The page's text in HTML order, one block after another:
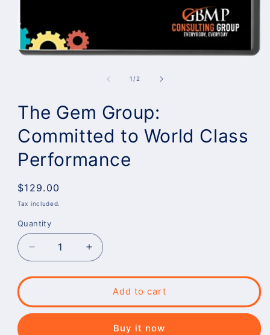
1 /of
2
The Gem Group:
Committed to World Class
Performance
Regular
price
$129.00
Tax included.
Quantity
Decrease
quantity
for
Gem
Group:
Increase
quantity
for
Gem
Group:
Committed
Add to cart
Buy it now